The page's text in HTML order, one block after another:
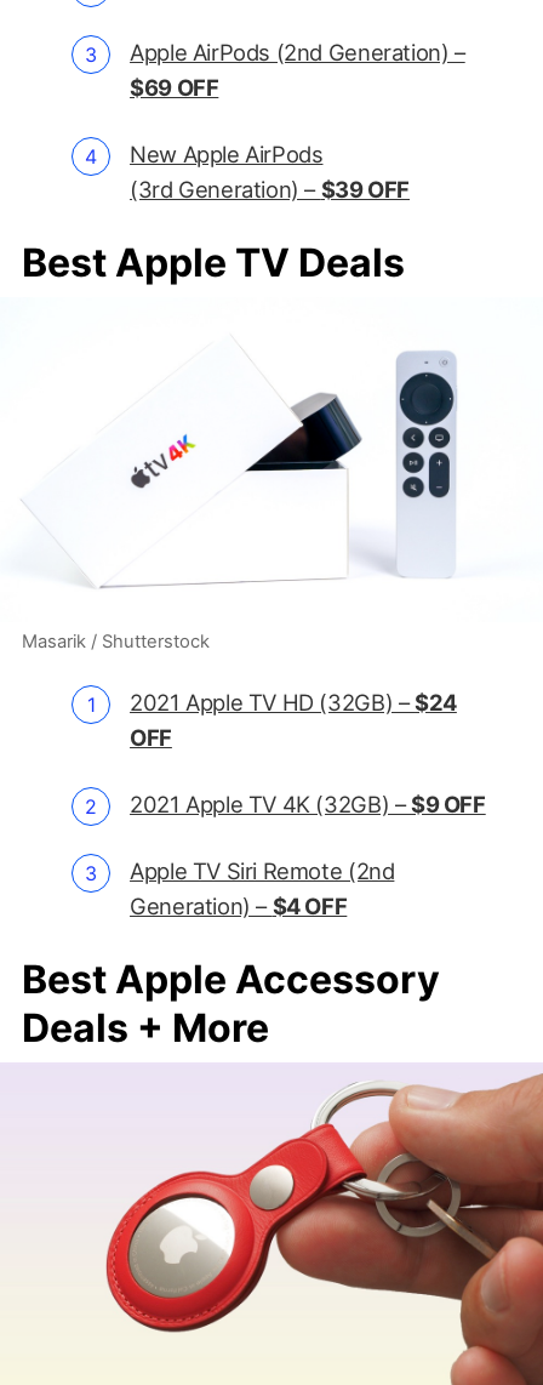
Apple AirPods (2nd Generation) –
$69 OFF
New Apple AirPods
(3rd Generation) –$39 OFF
Best Apple TV Deals
Masarik / Shutterstock
2021 Apple TV HD (32GB) –$24
OFF
2021 Apple TV 4K (32GB) –$9 OFF
Apple TV Siri Remote (2nd
Generation) –$4 OFF
Best Apple Accessory
Deals + More